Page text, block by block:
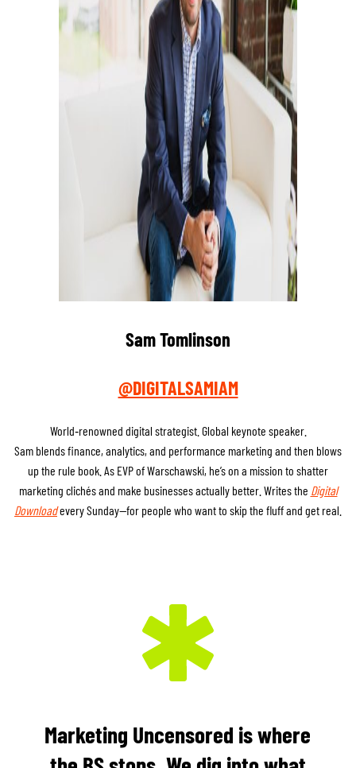
Sam Tomlinson
@DIGITALSAMIAM
World‑renowned digital strategist. Global keynote speaker.
Sam blends finance, analytics, and performance marketing and then blows
up the rule book. As EVP of Warschawski, he’s on a mission to shatter
marketing clichés and make businesses actually better. Writes the Digital
Downloadevery Sunday—for people who want to skip the fluff and get real.
Marketing Uncensored is where